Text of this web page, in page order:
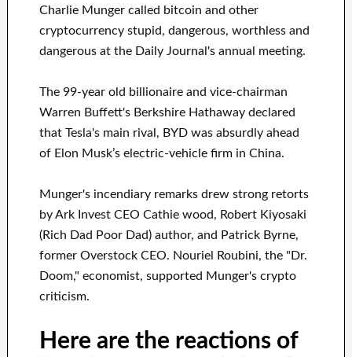
Charlie Munger called bitcoin and other
cryptocurrency stupid, dangerous, worthless and
dangerous at the Daily Journal's annual meeting.
The 99-year old billionaire and vice-chairman
Warren Buffett's Berkshire Hathaway declared
that Tesla's main rival, BYD was absurdly ahead
of Elon Musk’s electric-vehicle firm in China.
Munger's incendiary remarks drew strong retorts
by Ark Invest CEO Cathie wood, Robert Kiyosaki
(Rich Dad Poor Dad) author, and Patrick Byrne,
former Overstock CEO. Nouriel Roubini, the "Dr.
Doom," economist, supported Munger's crypto
criticism.
Here are the reactions of